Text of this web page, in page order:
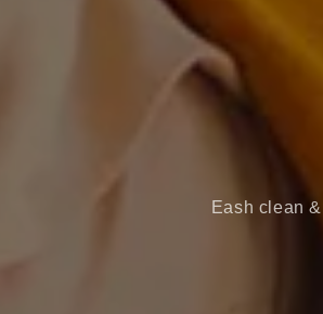
Eash clean